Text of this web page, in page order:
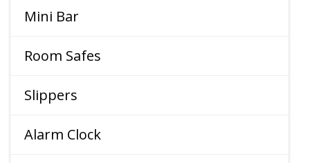
Mini Bar
Room Safes
Slippers
Alarm Clock